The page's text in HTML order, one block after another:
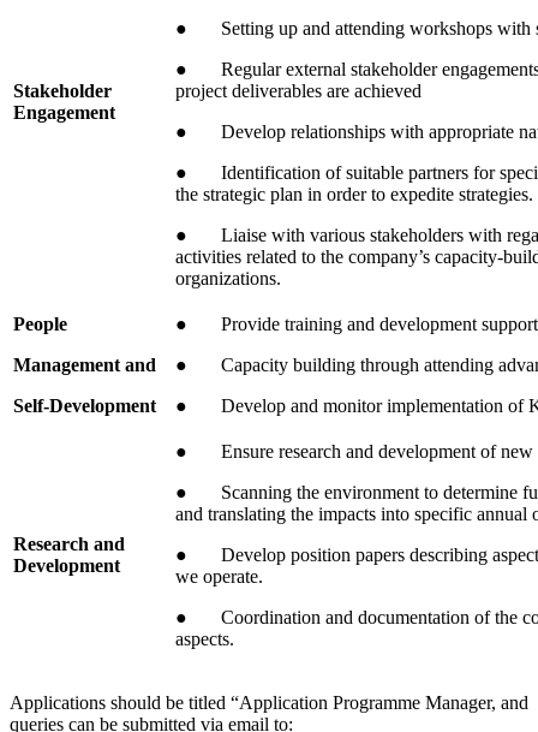
Stakeholder
Engagement
● Setting up and attending workshops with
● Regular external stakeholder
project deliverables are achieved
● Develop relationships with appropriate
● Identification of suitable partners for
the strategic plan in order to expedite strategies.
● Liaise with various stakeholders with
activities related to the company’s capacity-
organizations.
People
Management and
Self-Development
● Provide training and development support
● Capacity building through attending
● Develop and monitor implementation of
Research and
Development
● Ensure research and development of new
● Scanning the environment to determine
and translating the impacts into specific annual
● Develop position papers describing
we operate.
● Coordination and documentation of the
aspects.
Applications should be titled “Application Programme Manager, and
queries can be submitted via email to: